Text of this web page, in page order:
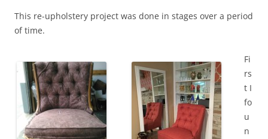
This re-upholstery project was done in stages over a period
of time.
Fi
rs
t I
fo
u
n